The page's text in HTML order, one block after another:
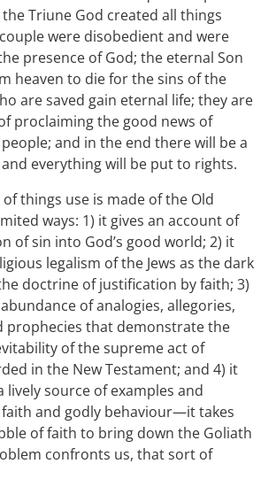
Triune God created all things
were disobedient and were
presence of God; the eternal Son
heaven to die for the sins of the
are saved gain eternal life; they are
proclaiming the good news of
and in the end there will be a
everything will be put to rights.
things use is made of the Old
ways: 1) it gives an account of
of sin into God’s good world; 2) it
legalism of the Jews as the dark
doctrine of justification by faith; 3)
of analogies, allegories,
prophecies that demonstrate the
of the supreme act of
in the New Testament; and 4) it
lively source of examples and
and godly behaviour—it takes
of faith to bring down the Goliath
confronts us, that sort of